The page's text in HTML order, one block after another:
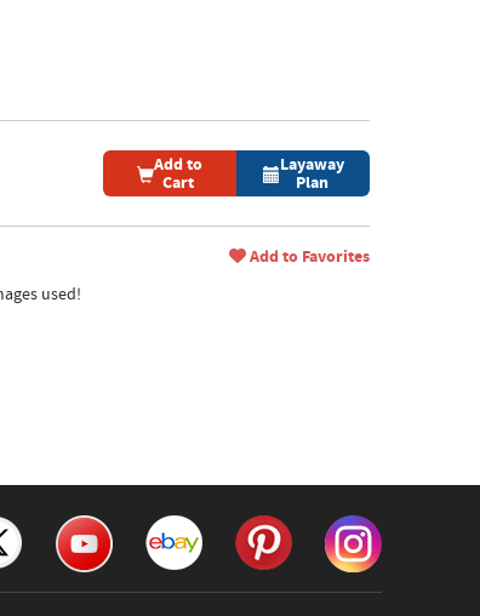
Add to
Cart
Layaway
Plan
Add to Favorites
used!